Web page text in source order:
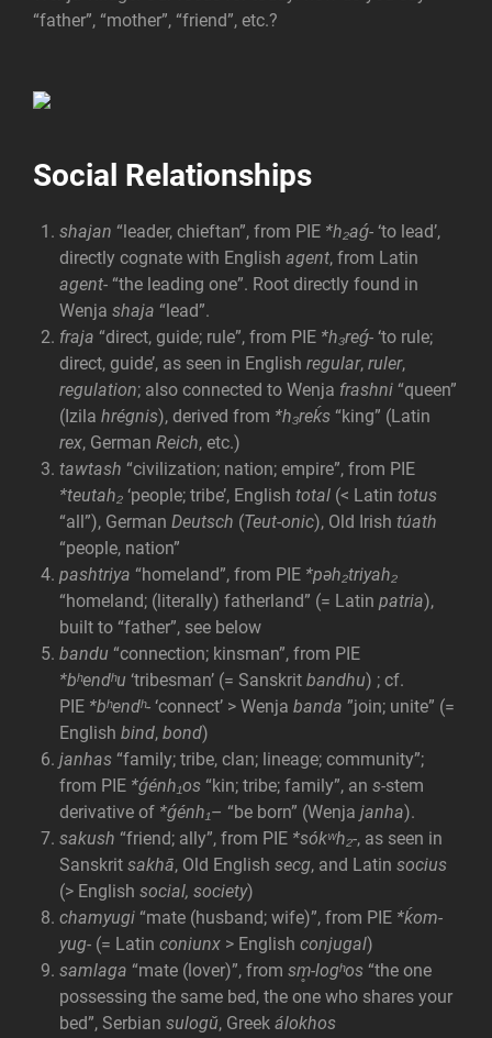
“father”, “mother”, “friend”, etc.?
Social Relationships
shajan “leader, chieftan”, from PIE *h₂aǵ- ‘to lead’,
directly cognate with English agent, from Latin
agent- “the leading one”. Root directly found in
Wenja shaja “lead”.
fraja “direct, guide; rule”, from PIE *h₃reǵ- ‘to rule;
direct, guide’, as seen in English regular, ruler,
regulation; also connected to Wenja frashni “queen”
(Izila hrégnis), derived from *h₃reḱs “king” (Latin
rex, German Reich, etc.)
tawtash “civilization; nation; empire”, from PIE
*teutah₂ ‘people; tribe’, English total (< Latin totus
“all”), German Deutsch (Teut-onic), Old Irish túath
“people, nation”
pashtriya “homeland”, from PIE *pəh₂triyah₂
“homeland; (literally) fatherland” (= Latin patria),
built to “father”, see below
bandu “connection; kinsman”, from PIE
*bʰendʰu ‘tribesman’ (= Sanskrit bandhu) ; cf.
PIE *bʰendʰ- ‘connect’ > Wenja banda ”join; unite” (=
English bind, bond)
janhas “family; tribe, clan; lineage; community”;
from PIE *ǵénh₁os “kin; tribe; family”, an s-stem
derivative of *ǵénh₁– “be born” (Wenja janha).
sakush “friend; ally”, from PIE *sókʷh₂-, as seen in
Sanskrit sakhā, Old English secg, and Latin socius
(> English social, society)
chamyugi “mate (husband; wife)”, from PIE *ḱom-
yug- (= Latin coniunx > English conjugal)
samlaga “mate (lover)”, from sm̥-logʰos “the one
possessing the same bed, the one who shares your
bed”, Serbian sulogŭ, Greek álokhos